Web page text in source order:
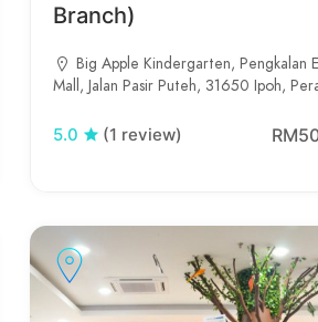
Branch)
Big Apple Kindergarten, Pengkalan
Mall, Jalan Pasir Puteh, 31650 Ipoh,
5.0 (1 review)